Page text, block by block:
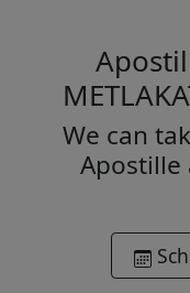
We can
Apostille